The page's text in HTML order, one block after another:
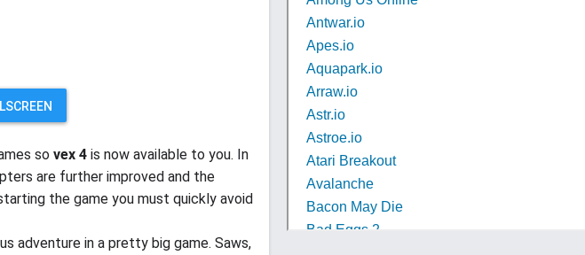
so vex 4 is now available to you. In
are further improved and the
the game you must quickly avoid
adventure in a pretty big game. Saws,